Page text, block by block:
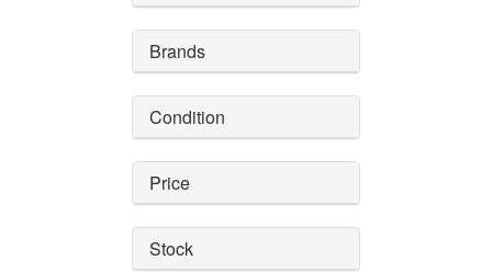
Brands
Condition
Price
Stock